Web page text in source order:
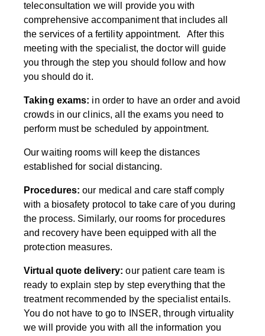
teleconsultation we will provide you with
comprehensive accompaniment that includes all
the services of a fertility appointment. After this
meeting with the specialist, the doctor will guide
you through the step you should follow and how
you should do it.
Taking exams: in order to have an order and avoid
crowds in our clinics, all the exams you need to
perform must be scheduled by appointment.
Our waiting rooms will keep the distances
established for social distancing.
Procedures: our medical and care staff comply
with a biosafety protocol to take care of you during
the process. Similarly, our rooms for procedures
and recovery have been equipped with all the
protection measures.
Virtual quote delivery:our patient care team is
ready to explain step by step everything that the
treatment recommended by the specialist entails.
You do not have to go to INSER, through virtuality
we will provide you with all the information you